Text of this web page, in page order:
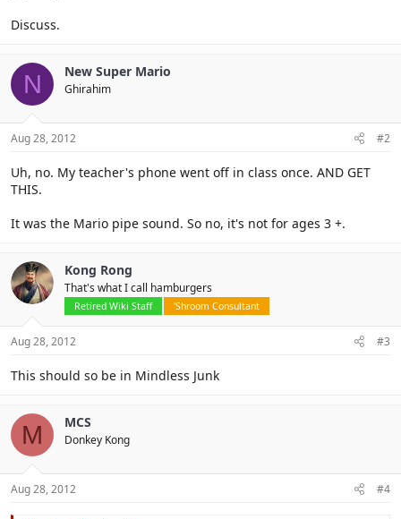
Discuss.
N New Super Mario
Ghirahim
Aug 28, 2012 #2
Uh, no. My teacher's phone went off in class once. AND GET
THIS.
It was the Mario pipe sound. So no, it's not for ages 3 +.
Kong Rong
That's what I call hamburgers
Retired Wiki Staff 'Shroom Consultant
Aug 28, 2012 #3
This should so be in Mindless Junk
M MCS
Donkey Kong
Aug 28, 2012 #4